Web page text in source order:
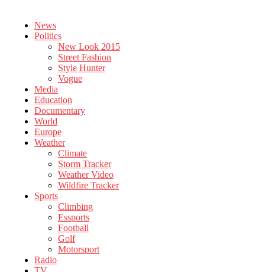
News
Politics
New Look 2015
Street Fashion
Style Hunter
Vogue
Media
Education
Documentary
World
Europe
Weather
Climate
Storm Tracker
Weather Video
Wildfire Tracker
Sports
Climbing
Essports
Football
Golf
Motorsport
Radio